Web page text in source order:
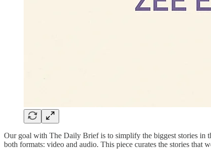
Our goal with The Daily Brief is to simplify the biggest stories in
both formats: video and audio. This piece curates the stories that